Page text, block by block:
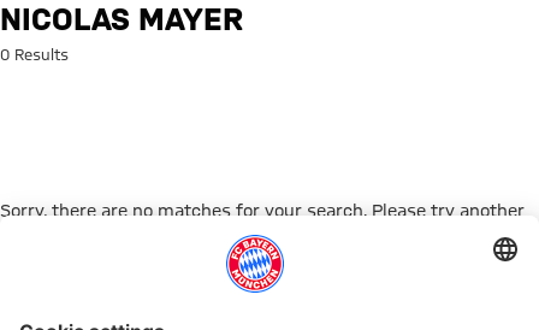
Search: Nicolas Mayer
NICOLAS MAYER
0 Results
Sorry, there are no matches for your search. Please try another
Go to Home Page